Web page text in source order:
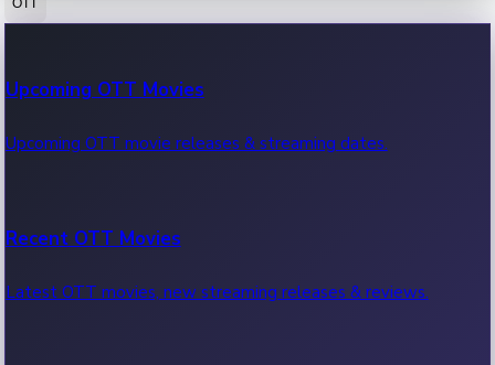
100 Cr Club Movies
Movies in 100 crore club, box office hits.
Upcoming OTT Movies
Upcoming OTT movie releases & streaming dates.
Recent OTT Movies
Latest OTT movies, new streaming releases & reviews.